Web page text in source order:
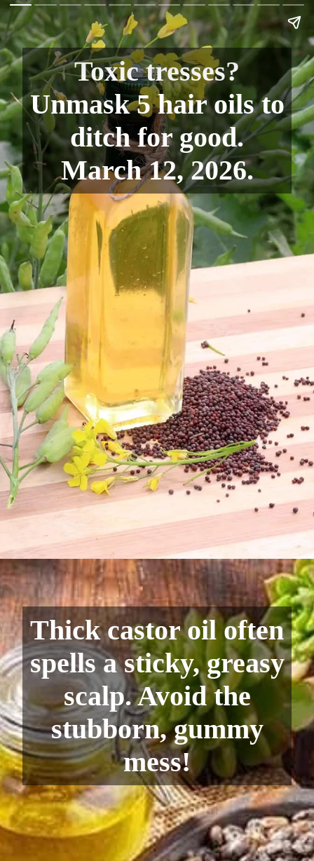
Toxic tresses?
Unmask 5 hair oils to
ditch for good.
March 12, 2026.
Thick castor oil often
spells a sticky, greasy
scalp. Avoid the
stubborn, gummy
mess!